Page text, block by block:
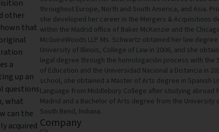
other
that
a
up an
questions
what
can the
acquired
throughout Europe, North and South America, and Asia.
she developed her career in the Mergers & Acquisitions
within the Madrid office of Baker McKenzie and the
McGuireWoods LLP. Ms. Schwartz obtained her law
University of Illinois, College of Law in 2006, and she
legal degree through the homologación process with the
of Education and the Universidad Nacional a Distancia in
school, she obtained a Master of Arts degree in Spanish
Language from Middlebury College after studying abroad
Madrid and a Bachelor of Arts degree from the University
South Bend, Indiana.
Company